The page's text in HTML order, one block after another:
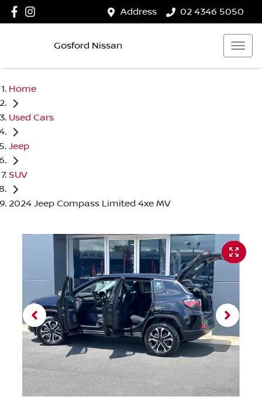
Address 02 4346 5050
Gosford Nissan
Home
Used Cars
Jeep
SUV
2024 Jeep Compass Limited 4xe MV